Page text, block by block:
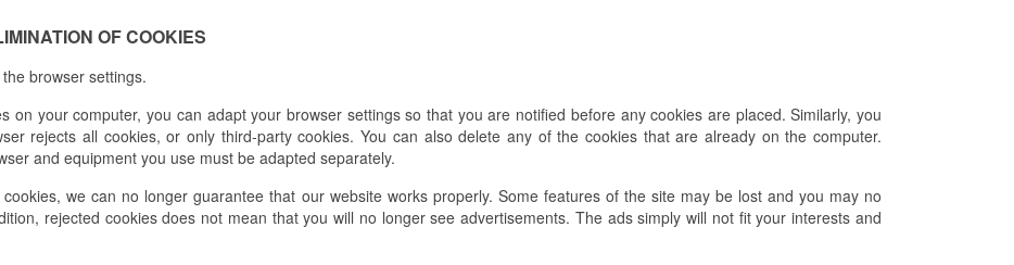
OF COOKIES
browser settings.
on your computer, you can adapt your browser settings so that you are notified before any cookies are placed. Similarly, you
rejects all cookies, or only third-party cookies. You can also delete any of the cookies that are already on the computer.
and equipment you use must be adapted separately.
we can no longer guarantee that our website works properly. Some features of the site may be lost and you may no
rejected cookies does not mean that you will no longer see advertisements. The ads simply will not fit your interests and